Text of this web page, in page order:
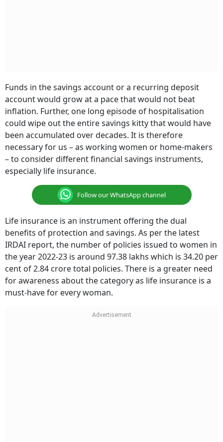
Funds in the savings account or a recurring deposit
account would grow at a pace that would not beat
inflation. Further, one long episode of hospitalisation
could wipe out the entire savings kitty that would have
been accumulated over decades. It is therefore
necessary for us – as working women or home-makers
– to consider different financial savings instruments,
especially life insurance.
Follow our WhatsApp channel
Life insurance is an instrument offering the dual
benefits of protection and savings. As per the latest
IRDAI report, the number of policies issued to women in
the year 2022-23 is around 97.38 lakhs which is 34.20 per
cent of 2.84 crore total policies. There is a greater need
for awareness about the category as life insurance is a
must-have for every woman.